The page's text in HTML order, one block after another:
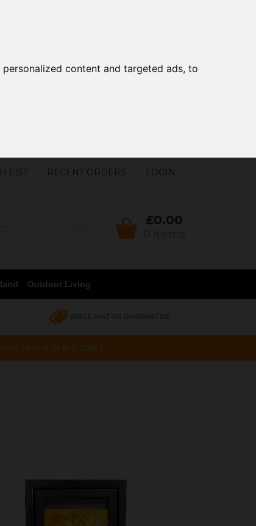
content and targeted ads, to
LIST RECENT ORDERS LOGIN
£0.00
Outdoor Living
phone or live chat !